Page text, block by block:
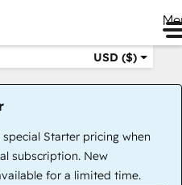
USD ($)
Starter pricing when
subscription. New
for a limited time.